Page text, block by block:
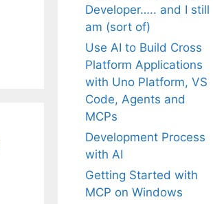
Developer….. and I still
am (sort of)
Use AI to Build Cross
Platform Applications
with Uno Platform, VS
Code, Agents and
MCPs
Development Process
with AI
Getting Started with
MCP on Windows